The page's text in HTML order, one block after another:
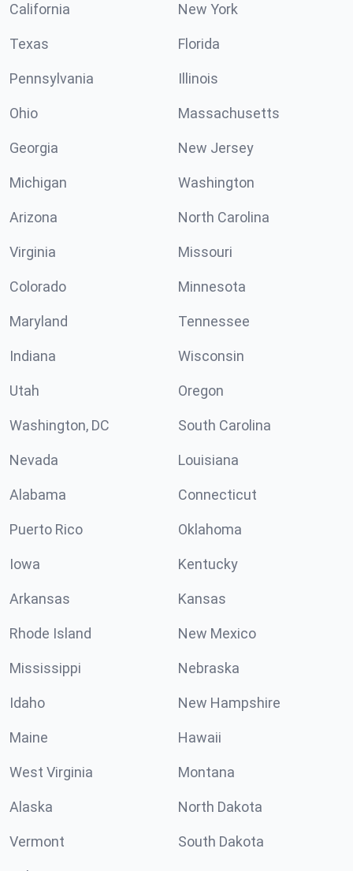
California New York
Texas Florida
Pennsylvania Illinois
Ohio Massachusetts
Georgia New Jersey
Michigan Washington
Arizona North Carolina
Virginia Missouri
Colorado Minnesota
Maryland Tennessee
Indiana Wisconsin
Utah Oregon
Washington, DC South Carolina
Nevada Louisiana
Alabama Connecticut
Puerto Rico Oklahoma
Iowa Kentucky
Arkansas Kansas
Rhode Island New Mexico
Mississippi Nebraska
Idaho New Hampshire
Maine Hawaii
West Virginia Montana
Alaska North Dakota
Vermont South Dakota